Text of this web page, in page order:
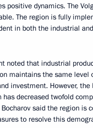
positive dynamics. The
The region is fully
in both the industrial
noted that industrial
maintains the same level
investment. However,
has decreased twofold
said the region is
to resolve this